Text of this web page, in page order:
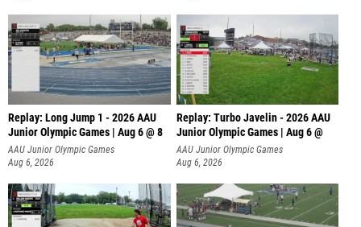
Replay: Long Jump 1 - 2026 AAU
Junior Olympic Games | Aug 6 @ 8
AAU Junior Olympic Games
Aug 6, 2026
Replay: Turbo Javelin - 2026 AAU
Junior Olympic Games | Aug 6 @
AAU Junior Olympic Games
Aug 6, 2026